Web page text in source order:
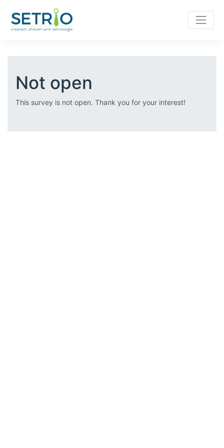
Not open
This survey is not open. Thank you for your interest!